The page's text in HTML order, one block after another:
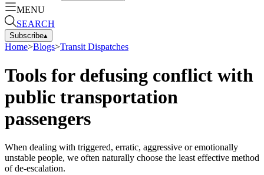
MENU
SEARCH
Subscribe▴
Home>Blogs>Transit Dispatches
Tools for defusing conflict with
public transportation
passengers
When dealing with triggered, erratic, aggressive or emotionally
unstable people, we often naturally choose the least effective method
of de-escalation.